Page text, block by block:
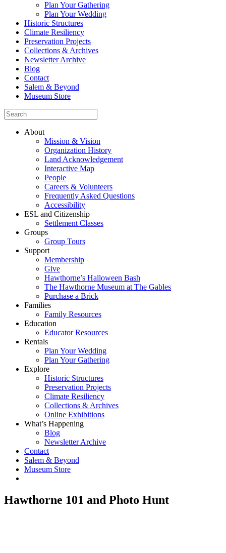
Plan Your Gathering
Plan Your Wedding
Historic Structures
Climate Resiliency
Preservation Projects
Collections & Archives
Newsletter Archive
Blog
Contact
Salem & Beyond
Museum Store
About
Mission & Vision
Organization History
Land Acknowledgement
Interactive Map
People
Careers & Volunteers
Frequently Asked Questions
Accessibility
ESL and Citizenship
Settlement Classes
Groups
Group Tours
Support
Membership
Give
Hawthorne’s Halloween Bash
The Hawthorne Museum at The Gables
Purchase a Brick
Families
Family Resources
Education
Educator Resources
Rentals
Plan Your Wedding
Plan Your Gathering
Explore
Historic Structures
Preservation Projects
Climate Resiliency
Collections & Archives
Online Exhibitions
What’s Happening
Blog
Newsletter Archive
Contact
Salem & Beyond
Museum Store
Hawthorne 101 and Photo Hunt